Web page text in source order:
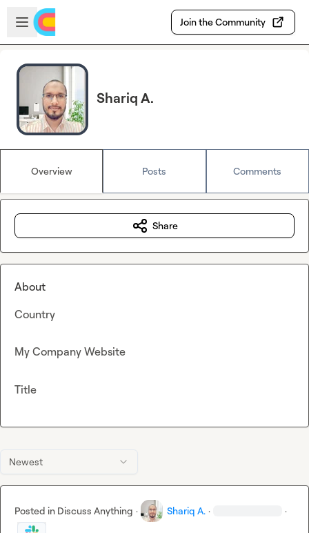
Skip to main content
Open sidebar
Join the Community
Shariq A.
Overview Posts Comments
Newest
Posted in Discuss Anything · Shariq A. · ·
Share
About
Country
My Company Website
Title